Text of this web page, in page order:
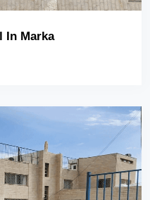
In Marka